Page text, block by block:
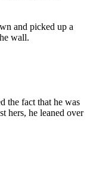
and picked up a
wall.
the fact that he was
hers, he leaned over